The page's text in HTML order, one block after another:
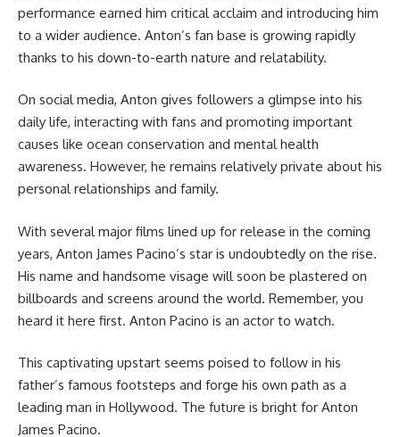
performance earned him critical acclaim and introducing him
to a wider audience. Anton’s fan base is growing rapidly
thanks to his down-to-earth nature and relatability.
On social media, Anton gives followers a glimpse into his
daily life, interacting with fans and promoting important
causes like ocean conservation and mental health
awareness. However, he remains relatively private about his
personal relationships and family.
With several major films lined up for release in the coming
years, Anton James Pacino’s star is undoubtedly on the rise.
His name and handsome visage will soon be plastered on
billboards and screens around the world. Remember, you
heard it here first. Anton Pacino is an actor to watch.
This captivating upstart seems poised to follow in his
father’s famous footsteps and forge his own path as a
leading man in Hollywood. The future is bright for Anton
James Pacino.